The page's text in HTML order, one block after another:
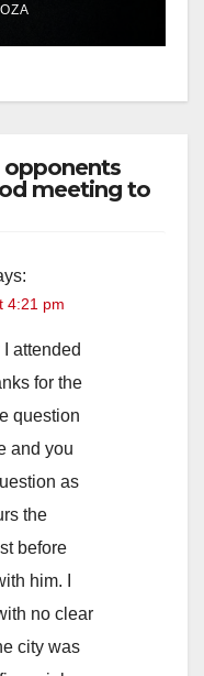
opponents
meeting to
4:21 pm
attended
for the
question
and you
as
the
before
him. I
no clear
city was